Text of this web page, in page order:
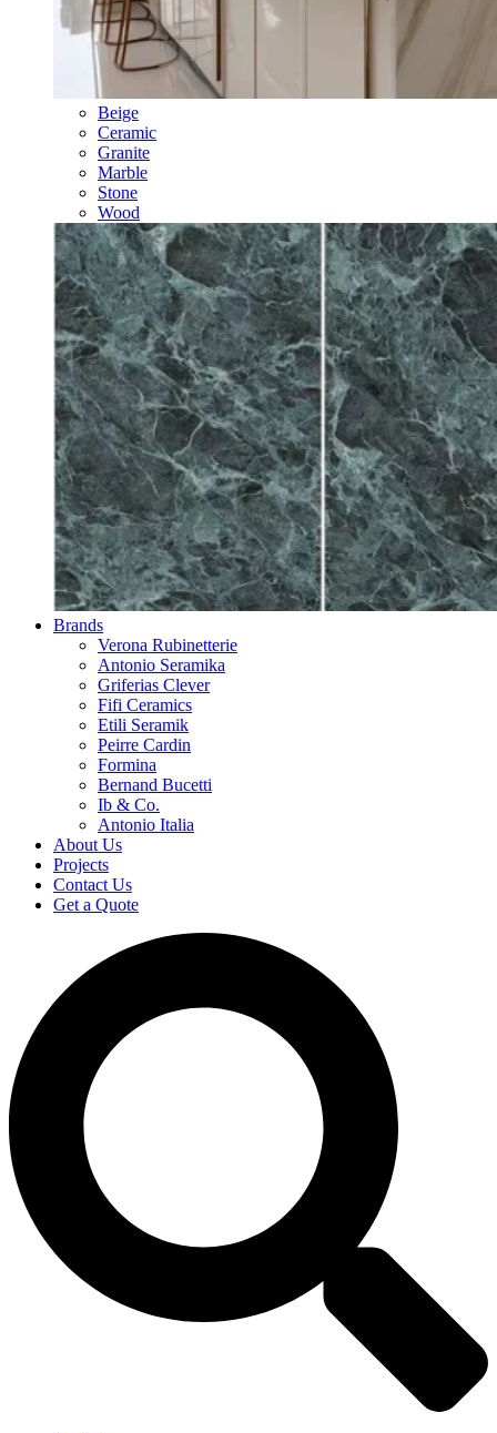
Beige
Ceramic
Granite
Marble
Stone
Wood
Brands
Verona Rubinetterie
Antonio Seramika
Griferias Clever
Fifi Ceramics
Etili Seramik
Peirre Cardin
Formina
Bernand Bucetti
Ib & Co.
Antonio Italia
About Us
Projects
Contact Us
Get a Quote